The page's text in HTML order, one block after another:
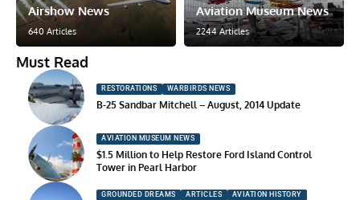
Airshow News
640 Articles
Aviation Museum News
2244 Articles
Must Read
RESTORATIONS WARBIRDS NEWS
B-25 Sandbar Mitchell – August, 2014 Update
AVIATION MUSEUM NEWS
$1.5 Million to Help Restore Ford Island Control
Tower in Pearl Harbor
GROUNDED DREAMS ARTICLES AVIATION HISTORY